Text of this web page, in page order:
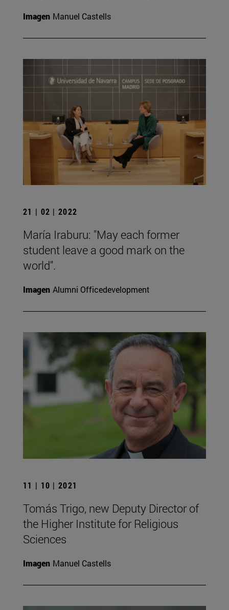
Imagen Manuel Castells
21 | 02 | 2022
María Iraburu: "May each former
student leave a good mark on the
world".
Imagen Alumni Officedevelopment
11 | 10 | 2021
Tomás Trigo, new Deputy Director of
the Higher Institute for Religious
Sciences
Imagen Manuel Castells